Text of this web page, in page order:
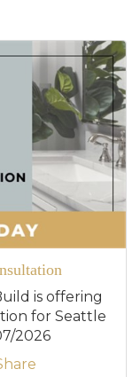
is offering
for Seattle
2026